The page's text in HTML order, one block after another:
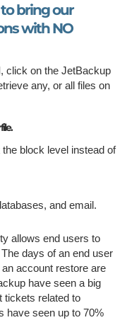
bring our
withNO
, click on the JetBackup
any, or all files on
block level instead of
and email.
allows end users to
days of an end user
account restore are
have seen a big
tickets related to
have seen up to 70%